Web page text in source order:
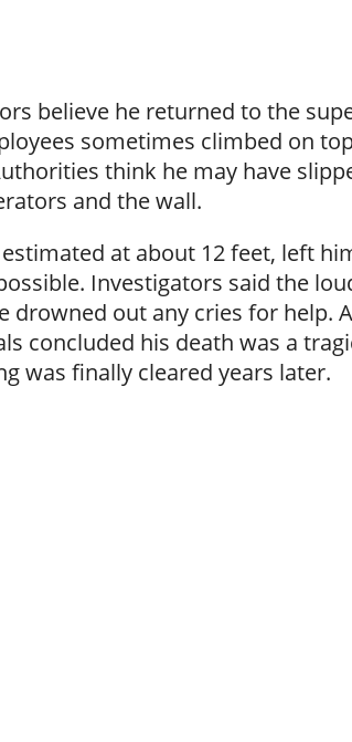
believe he returned to the
sometimes climbed on
think he may have
and the wall.
at about 12 feet, left
Investigators said the
drowned out any cries for help.
concluded his death was a
was finally cleared years later.